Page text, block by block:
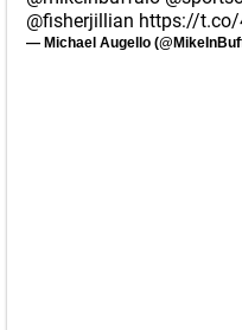
@fisherjillian https://t.co/
— Michael Augello